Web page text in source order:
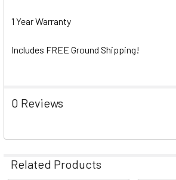
1 Year Warranty
Includes FREE Ground Shipping!
0 Reviews
Related Products